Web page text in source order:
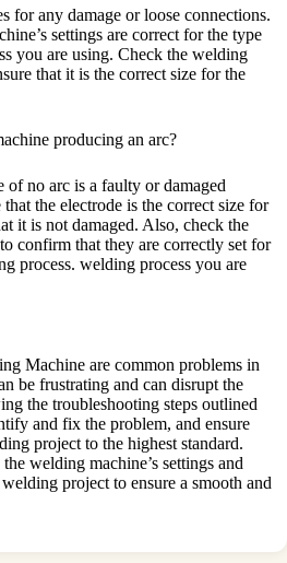
for any damage or loose connections.
settings are correct for the type
you are using. Check the welding
that it is the correct size for the
producing an arc?
of no arc is a faulty or damaged
the electrode is the correct size for
it is not damaged. Also, check the
confirm that they are correctly set for
process. welding process you are
Machine are common problems in
be frustrating and can disrupt the
the troubleshooting steps outlined
and fix the problem, and ensure
project to the highest standard.
welding machine’s settings and
project to ensure a smooth and